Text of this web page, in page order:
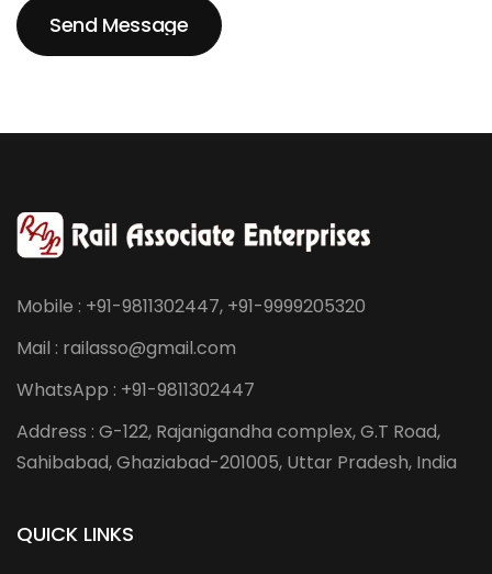
Send Message
Send Message
Mobile : +91-9811302447, +91-9999205320
Mail : railasso@gmail.com
WhatsApp : +91-9811302447
Address : G-122, Rajanigandha complex, G.T Road,
Sahibabad, Ghaziabad-201005, Uttar Pradesh, India
QUICK LINKS